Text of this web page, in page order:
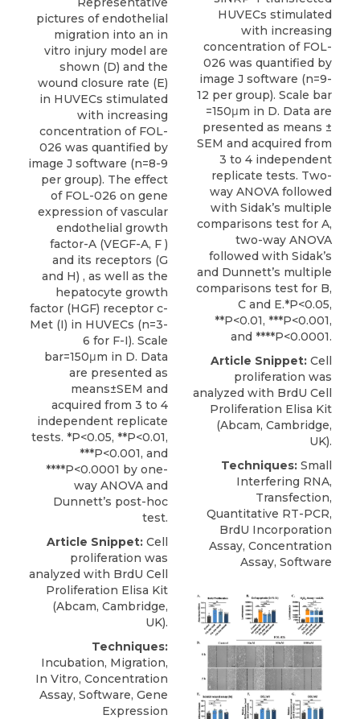
pictures of endothelial
migration into an in
vitro injury model are
shown (D) and the
wound closure rate (E)
in HUVECs stimulated
with increasing
concentration of FOL-
026 was quantified by
image J software (n=8-9
per group). The effect
of FOL-026 on gene
expression of vascular
endothelial growth
factor-A (VEGF-A, F )
and its receptors (G
and H) , as well as the
hepatocyte growth
factor (HGF) receptor c-
Met (I) in HUVECs (n=3-
6 for F-I). Scale
bar=150μm in D. Data
are presented as
means±SEM and
acquired from 3 to 4
independent replicate
tests. *P<0.05, **P<0.01,
***P<0.001, and
****P<0.0001 by one-
way ANOVA and
Dunnett’s post-hoc
test.
Article Snippet: Cell
proliferation was
analyzed with BrdU Cell
Proliferation Elisa Kit
(Abcam, Cambridge,
UK).
Techniques:
Incubation, Migration,
In Vitro, Concentration
Assay, Software, Gene
Expression
HUVECs stimulated
with increasing
concentration of FOL-
026 was quantified by
image J software (n=9-
12 per group). Scale bar
=150μm in D. Data are
presented as means ±
SEM and acquired from
3 to 4 independent
replicate tests. Two-
way ANOVA followed
with Sidak’s multiple
comparisons test for A,
two-way ANOVA
followed with Sidak’s
and Dunnett’s multiple
comparisons test for B,
C and E.*P<0.05,
**P<0.01, ***P<0.001,
and ****P<0.0001.
Article Snippet: Cell
proliferation was
analyzed with BrdU Cell
Proliferation Elisa Kit
(Abcam, Cambridge,
UK).
Techniques: Small
Interfering RNA,
Transfection,
Quantitative RT-PCR,
BrdU Incorporation
Assay, Concentration
Assay, Software